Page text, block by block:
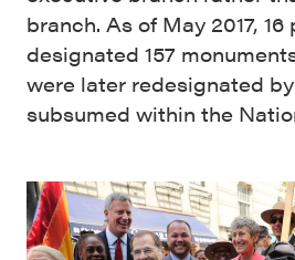
branch. As of May 2017,
designated 157
were later redesignated
subsumed within the